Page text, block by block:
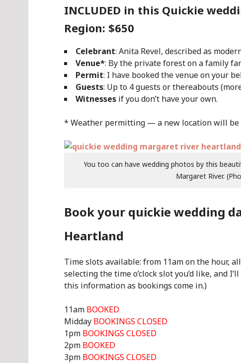
INCLUDED in this Quickie
Region: $650
Celebrant: Anita Revel, described as
Venue*: Bythe private forest on a family
Permit: I have booked the venue on your
Guests: Up to 4 guests or thereabouts
Witnesses if you don’t have your own.
* Weather permitting — a new location will be
You too can have wedding photos by this
Margaret River.
Book your quickie wedding
Heartland
Time slots available: from 11am on the hour,
selecting the time o’clock slot you’d like, and
this information as bookings come in.)
11am BOOKED
Midday BOOKINGS CLOSED
1pm BOOKINGS CLOSED
2pm BOOKED
3pm BOOKINGS CLOSED